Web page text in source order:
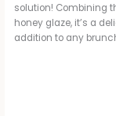
solution! Combining
honey glaze, it’s a
addition to any